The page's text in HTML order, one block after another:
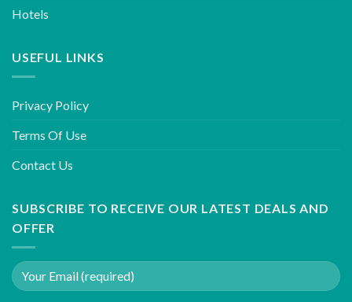
Hotels
USEFUL LINKS
Privacy Policy
Terms Of Use
Contact Us
SUBSCRIBE TO RECEIVE OUR LATEST DEALS AND
OFFER